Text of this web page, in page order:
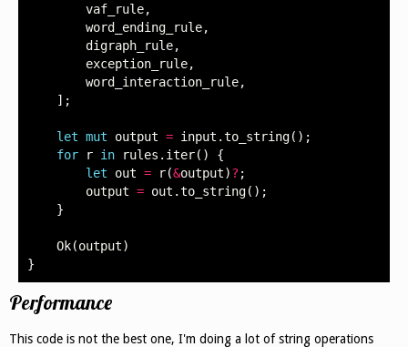
vaf_rule,
word_ending_rule,
digraph_rule,
exception_rule,
word_interaction_rule,
];
let mut output = input .to_string();
for
r in rules . iter()
{
let
out = r(&output)? ;
output = out .to_string();
}
Ok(output)
}
Performance
This code is not the best one, I'm doing a lot of string operations